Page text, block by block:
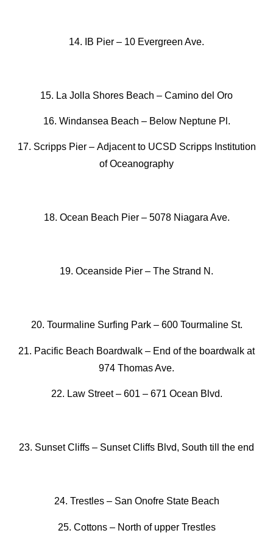
14. IB Pier – 10 Evergreen Ave.
15. La Jolla Shores Beach – Camino del Oro
16. Windansea Beach –Below Neptune Pl.
17. Scripps Pier –Adjacent to UCSD Scripps Institution
of Oceanography
18. Ocean Beach Pier –5078 Niagara Ave.
19. Oceanside Pier – The Strand N.
20. Tourmaline Surfing Park–600 Tourmaline St.
21. Pacific Beach Boardwalk – End of the boardwalk at
974 Thomas Ave.
22. Law Street –601 – 671 Ocean Blvd.
23. Sunset Cliffs – Sunset Cliffs Blvd, South till the end
24. Trestles–San Onofre State Beach
25. Cottons–North of upper Trestles